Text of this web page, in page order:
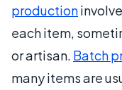
production
each item,
or artisan. Batch
many items are